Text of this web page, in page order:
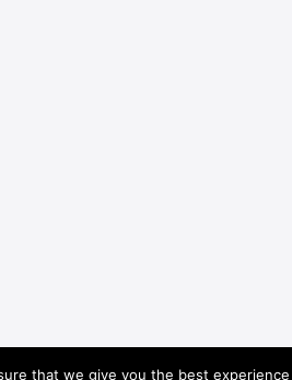
that we give you the best